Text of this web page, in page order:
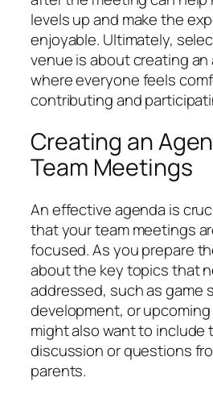
levels up and make the
enjoyable. Ultimately,
venue is about creating
where everyone feels
contributing and
Creating an
Team Meetings
An effective agenda is
that your team meetings
focused. As you prepare
about the key topics that
addressed, such as game
development, or upcoming
might also want to include
discussion or questions
parents.